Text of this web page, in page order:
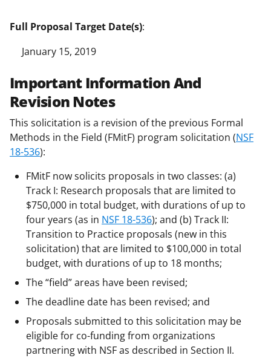
Full Proposal Target Date(s):
January 15, 2019
Important Information And
Revision Notes
This solicitation is a revision of the previous Formal
Methods in the Field (FMitF) program solicitation (NSF
18-536):
FMitF now solicits proposals in two classes: (a)
Track I: Research proposals that are limited to
$750,000 in total budget, with durations of up to
four years (as in NSF 18-536); and (b) Track II:
Transition to Practice proposals (new in this
solicitation) that are limited to $100,000 in total
budget, with durations of up to 18 months;
The “field” areas have been revised;
The deadline date has been revised; and
Proposals submitted to this solicitation may be
eligible for co-funding from organizations
partnering with NSF as described in Section II.